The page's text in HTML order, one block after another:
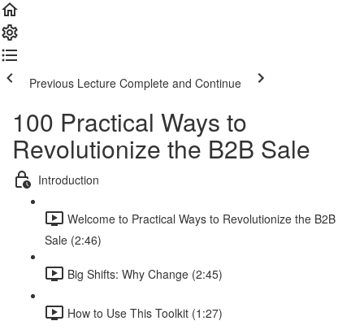
Previous Lecture Complete and Continue
100 Practical Ways to
Revolutionize the B2B Sale
Introduction
Welcome to Practical Ways to Revolutionize the B2B
Sale (2:46)
Big Shifts: Why Change (2:45)
How to Use This Toolkit (1:27)